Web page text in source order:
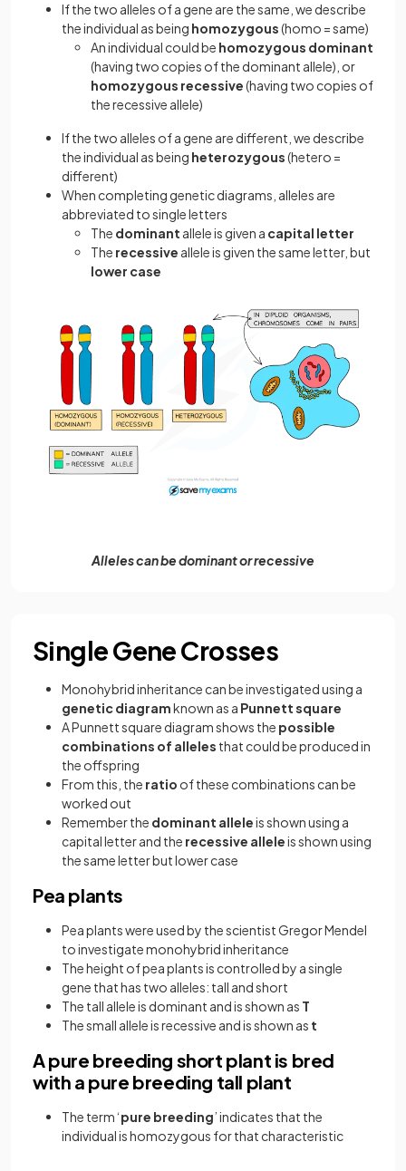
If the two alleles of a gene are the same, we describe
the individual as being homozygous(homo = same)
An individual could be homozygous dominant
(having two copies of the dominant allele), or
homozygous recessive(having two copies of
the recessive allele)
If the two alleles of a gene are different, we describe
the individual as being heterozygous(hetero =
different)
When completing genetic diagrams, alleles are
abbreviated to single letters
The dominant allele is given a capital letter
The recessive allele is given the same letter, but
lower case
Alleles can be dominant or recessive
Single Gene Crosses
Monohybrid inheritance can be investigated using a
genetic diagramknown as a Punnett square
A Punnett square diagram shows the possible
combinations of alleles that could be produced in
the offspring
From this, the ratio of these combinations can be
worked out
Remember the dominant alleleis shown using a
capital letter and the recessive alleleis shown using
the same letter but lower case
Pea plants
Pea plants were used by the scientist Gregor Mendel
to investigate monohybrid inheritance
The height of pea plants is controlled by a single
gene that has two alleles: tall and short
The tall allele is dominant and is shown as T
The small allele is recessive and is shown as t
A pure breeding short plant is bred
with a pure breeding tall plant
The term ‘pure breeding’ indicates that the
individual is homozygous for that characteristic